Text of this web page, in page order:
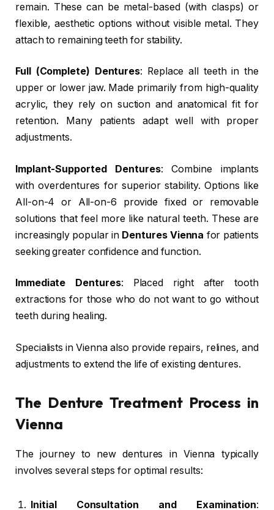
remain. These can be metal-based (with clasps) or
flexible, aesthetic options without visible metal. They
attach to remaining teeth for stability.
Full (Complete) Dentures: Replace all teeth in the
upper or lower jaw. Made primarily from high-quality
acrylic, they rely on suction and anatomical fit for
retention. Many patients adapt well with proper
adjustments.
Implant-Supported Dentures: Combine implants
with overdentures for superior stability. Options like
All-on-4 or All-on-6 provide fixed or removable
solutions that feel more like natural teeth. These are
increasingly popular in Dentures Vienna for patients
seeking greater confidence and function.
Immediate Dentures: Placed right after tooth
extractions for those who do not want to go without
teeth during healing.
Specialists in Vienna also provide repairs, relines, and
adjustments to extend the life of existing dentures.
The Denture Treatment Process in
Vienna
The journey to new dentures in Vienna typically
involves several steps for optimal results:
Initial Consultation and Examination: